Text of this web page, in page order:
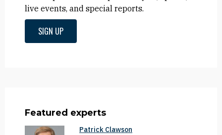
live events, and special reports.
SIGN UP
Featured experts
Patrick Clawson